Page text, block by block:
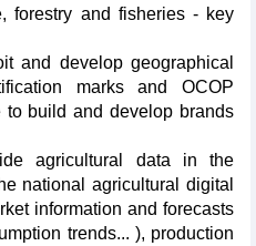
forestry and fisheries - key
and develop geographical
marks and OCOP
to build and develop brands
agricultural data in the
national agricultural digital
information and forecasts
trends... ), production